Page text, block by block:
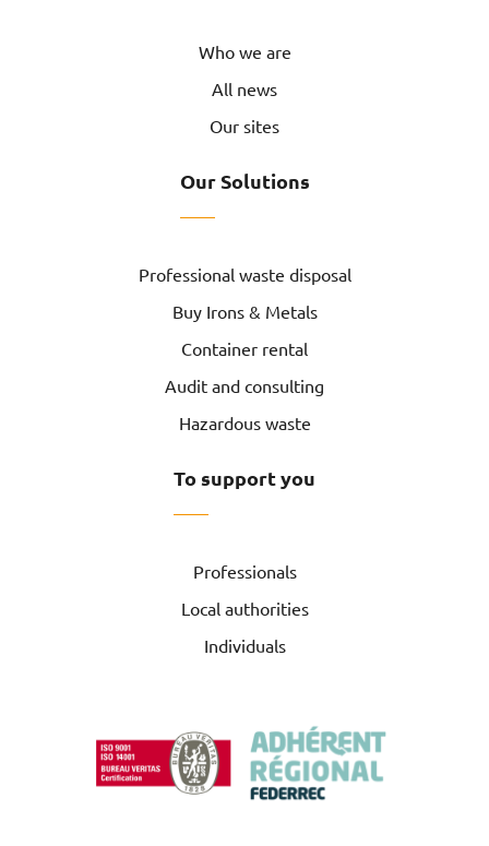
Who we are
All news
Our sites
Our Solutions
Professional waste disposal
Buy Irons & Metals
Container rental
Audit and consulting
Hazardous waste
To support you
Professionals
Local authorities
Individuals